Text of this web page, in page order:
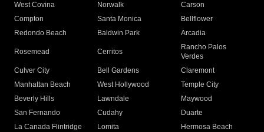
West Covina
Norwalk
Carson
Compton
Santa Monica
Bellflower
Redondo Beach
Baldwin Park Arcadia
Rosemead Cerritos
Rancho Palos
Verdes
Culver City
Bell Gardens
Claremont
Manhattan Beach
West Hollywood
Temple City
Beverly Hills
Lawndale
Maywood
San Fernando
Cudahy
Duarte
La Canada Flintridge
Lomita
Hermosa Beach